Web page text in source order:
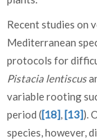
Recent studies on
Mediterranean
protocols for
Pistacia lentiscus
variable rooting
period ([18],[13]).
species, however,